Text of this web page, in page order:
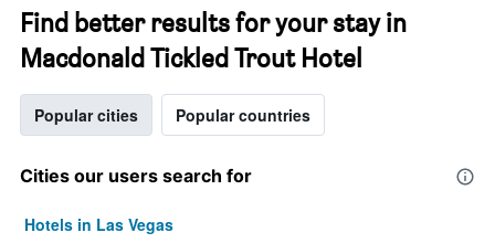
Find better results for your stay in
Macdonald Tickled Trout Hotel
Popular cities Popular countries
Cities our users search for
Hotels in Las Vegas